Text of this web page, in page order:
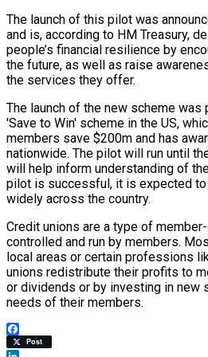
The launch of this pilot was
and is, according to HM Treasury,
people’s financial resilience by
the future, as well as raise
the services they offer.
The launch of the new scheme
'Save to Win' scheme in the US,
members save $200m and has
nationwide. The pilot will run until
will help inform understanding of
pilot is successful, it is expected
widely across the country.
Credit unions are a type of
controlled and run by members.
local areas or certain professions
unions redistribute their profits to
or dividends or by investing in new
needs of their members.
Facebook
Post